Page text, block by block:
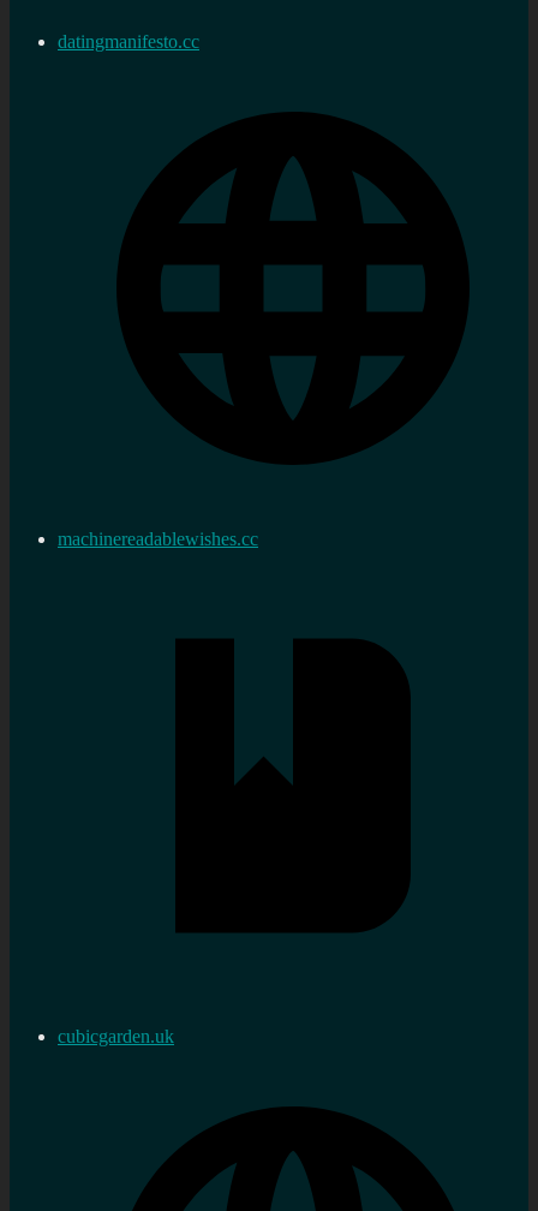
datingmanifesto.cc
machinereadablewishes.cc
cubicgarden.uk